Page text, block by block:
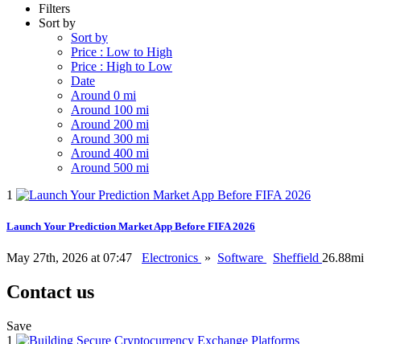
Filters
Sort by
Sort by
Price : Low to High
Price : High to Low
Date
Around 0 mi
Around 100 mi
Around 200 mi
Around 300 mi
Around 400 mi
Around 500 mi
1
Launch Your Prediction Market App Before FIFA 2026
May 27th, 2026 at 07:47 Electronics » Software Sheffield 26.88mi
Contact us
Save
1